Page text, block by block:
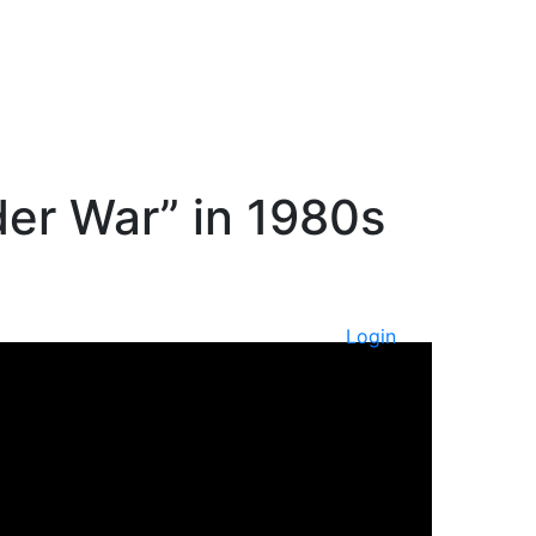
Login
War” in 1980s